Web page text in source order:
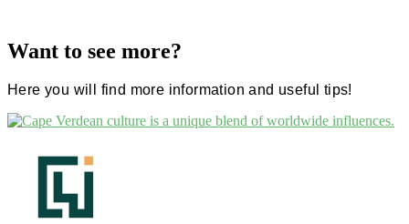
Want to see more?
Here you will find more information and useful tips!